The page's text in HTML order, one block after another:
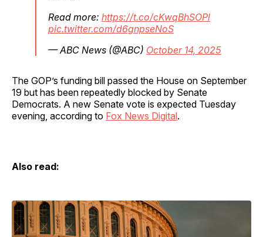
Read more: https://t.co/cKwqBhSOPl
pic.twitter.com/d6gnpseNoS
— ABC News (@ABC) October 14, 2025
The GOP’s funding bill passed the House on September
19 but has been repeatedly blocked by Senate
Democrats. A new Senate vote is expected Tuesday
evening, according to Fox News Digital.
Also read: